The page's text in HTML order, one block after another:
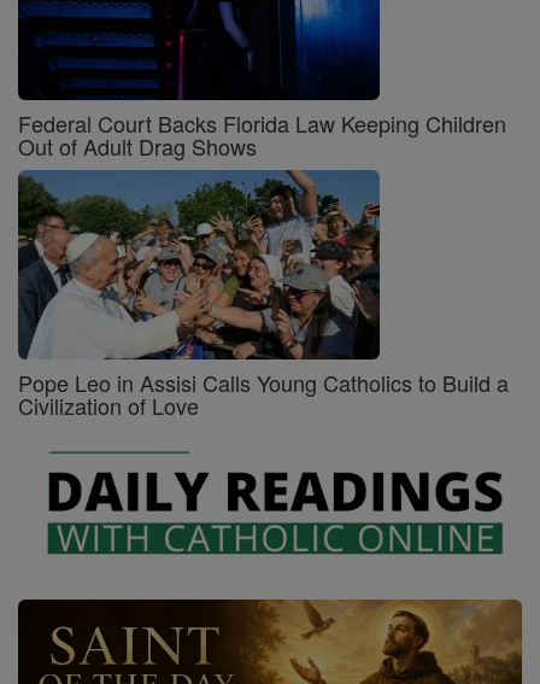
Federal Court Backs Florida Law Keeping Children
Out of Adult Drag Shows
Pope Leo in Assisi Calls Young Catholics to Build a
Civilization of Love